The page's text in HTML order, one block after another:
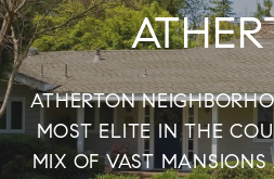
ATHERTON
MOST ELITE IN THE
MIX OF VAST